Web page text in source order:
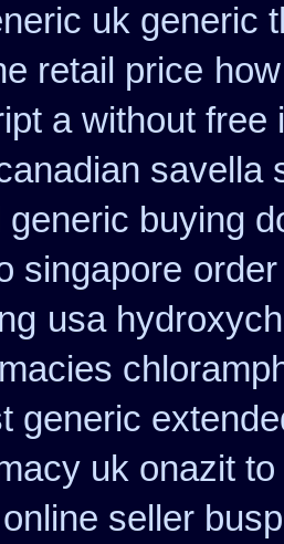
uk generic
retail price
a without free
savella
generic buying
singapore
usa
generic
uk onazit
seller